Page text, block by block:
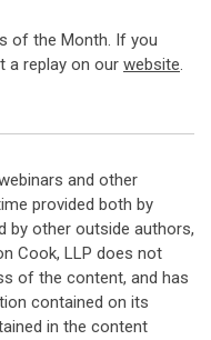
of the Month. If you
a replay on our website.
and other
provided both by
by other outside authors,
Cook, LLP does not
of the content, and has
contained on its
in the content